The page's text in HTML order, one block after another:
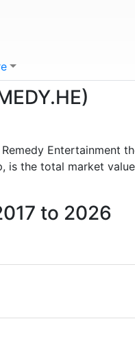
Remedy Entertainment
the total market
to 2026